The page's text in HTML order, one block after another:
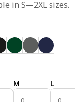
in S—2XL sizes.
M L